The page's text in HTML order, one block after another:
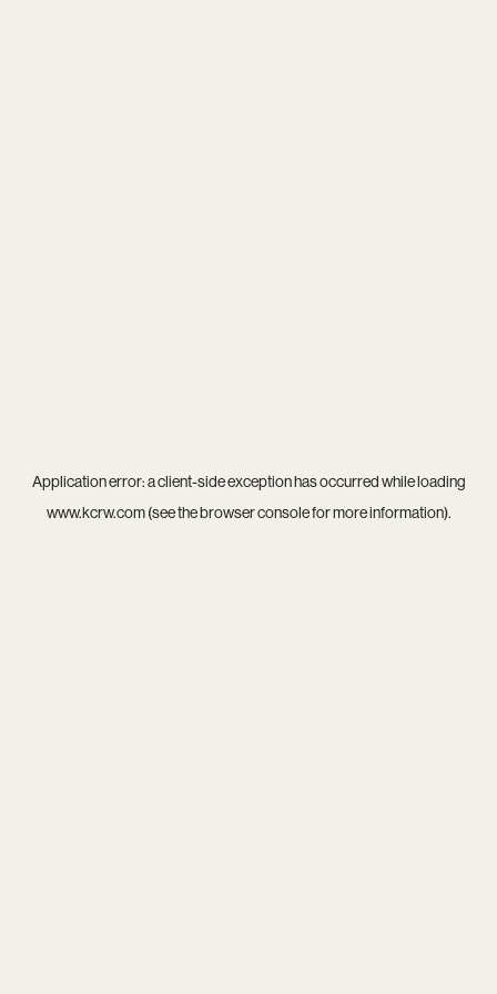
Application error: aclient-side exception has occurred while loading
www.kcrw.com(see thebrowser consolefor more information).